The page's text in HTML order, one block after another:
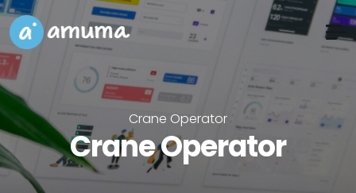
Crane Operator
Crane Operator